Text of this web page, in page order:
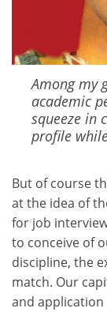
Among my
academic
squeeze in
profile
But of course
at the idea of
for job
to conceive of
discipline, the
match. Our
and application